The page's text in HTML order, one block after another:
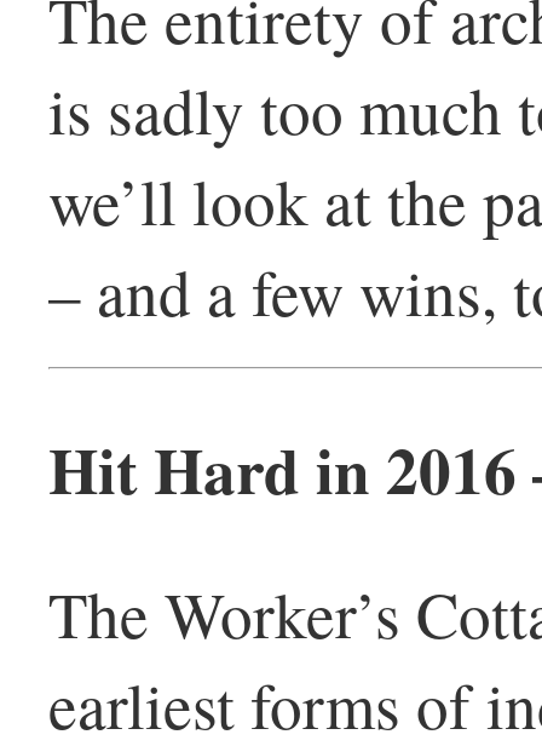
The entirety of
is sadly too much
we’ll look at the
– and a few wins,
Hit Hard in 2016
The Worker’s
earliest forms of